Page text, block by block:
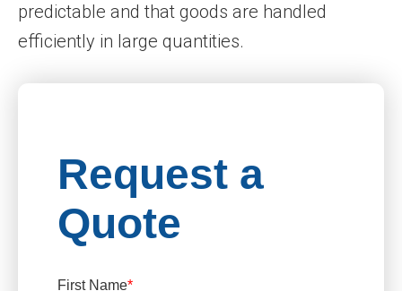
predictable and that goods are handled
efficiently in large quantities.